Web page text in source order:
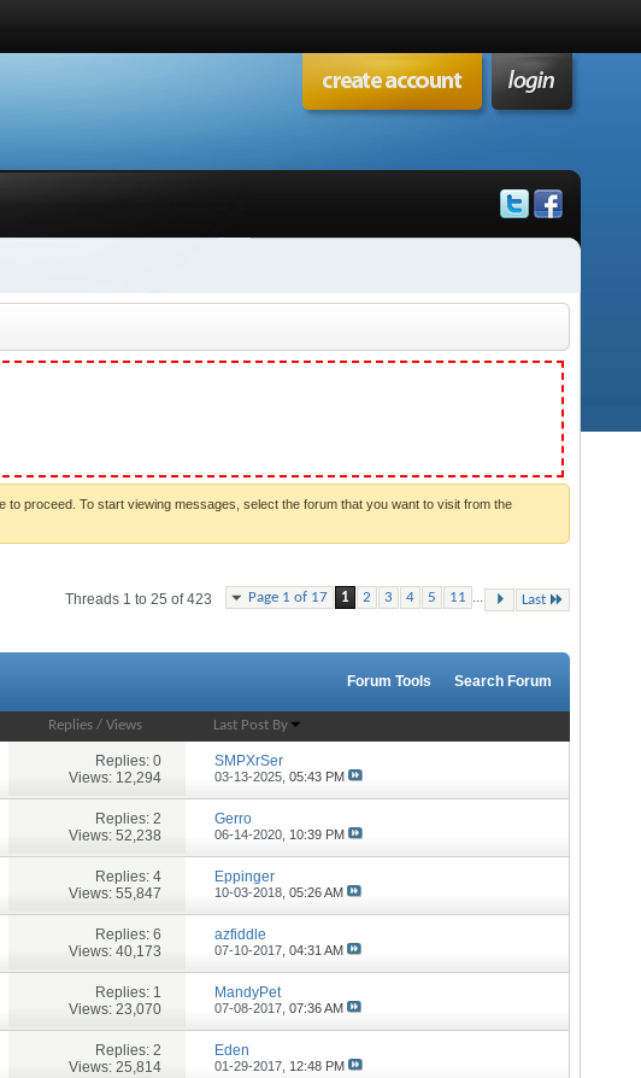
proceed. To start viewing messages, select the forum that you want to visit from the
Page 1 of 17 1 2 3 4 5 11 ... Last
Threads 1 to 25 of 423
Forum Tools Search Forum
Replies /Views Last Post By
Replies: 0
Views: 12,294
SMPXrSer
03-13-2025,05:43 PM
Replies: 2
Views: 52,238
Gerro
06-14-2020, 10:39 PM
Replies: 4
Views: 55,847
Eppinger
10-03-2018,05:26 AM
Replies: 6
Views: 40,173
azfiddle
07-10-2017,04:31 AM
Replies: 1
Views: 23,070
MandyPet
07-08-2017,07:36 AM
Replies: 2
Views: 25,814
Eden
01-29-2017, 12:48 PM